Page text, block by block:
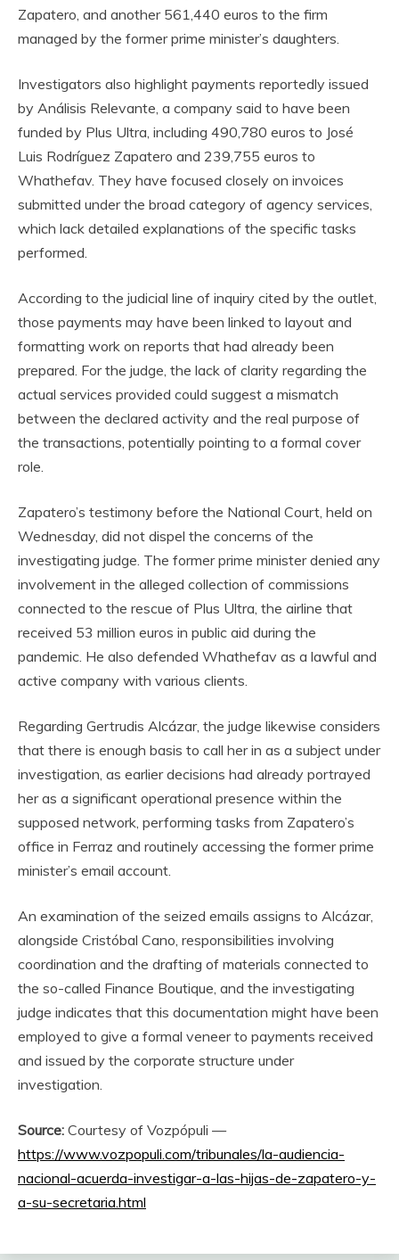
Zapatero, and another 561,440 euros to the firm
managed by the former prime minister’s daughters.
Investigators also highlight payments reportedly issued
by Análisis Relevante, a company said to have been
funded by Plus Ultra, including 490,780 euros to José
Luis Rodríguez Zapatero and 239,755 euros to
Whathefav. They have focused closely on invoices
submitted under the broad category of agency services,
which lack detailed explanations of the specific tasks
performed.
According to the judicial line of inquiry cited by the outlet,
those payments may have been linked to layout and
formatting work on reports that had already been
prepared. For the judge, the lack of clarity regarding the
actual services provided could suggest a mismatch
between the declared activity and the real purpose of
the transactions, potentially pointing to a formal cover
role.
Zapatero’s testimony before the National Court, held on
Wednesday, did not dispel the concerns of the
investigating judge. The former prime minister denied any
involvement in the alleged collection of commissions
connected to the rescue of Plus Ultra, the airline that
received 53 million euros in public aid during the
pandemic. He also defended Whathefav as a lawful and
active company with various clients.
Regarding Gertrudis Alcázar, the judge likewise considers
that there is enough basis to call her in as a subject under
investigation, as earlier decisions had already portrayed
her as a significant operational presence within the
supposed network, performing tasks from Zapatero’s
office in Ferraz and routinely accessing the former prime
minister’s email account.
An examination of the seized emails assigns to Alcázar,
alongside Cristóbal Cano, responsibilities involving
coordination and the drafting of materials connected to
the so-called Finance Boutique, and the investigating
judge indicates that this documentation might have been
employed to give a formal veneer to payments received
and issued by the corporate structure under
investigation.
Source: Courtesy of Vozpópuli —
https://www.vozpopuli.com/tribunales/la-audiencia-
nacional-acuerda-investigar-a-las-hijas-de-zapatero-y-
a-su-secretaria.html